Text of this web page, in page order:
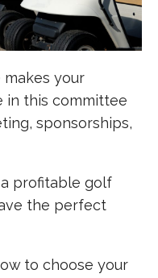
your
in this committee
sponsorships,
profitable golf
the perfect
to choose your